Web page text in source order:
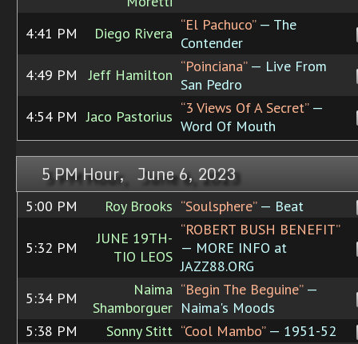
4:41 PM Diego Rivera “El Pachuco”— The
Contender
4:49 PM
Jeff Hamilton “Poinciana”— Live From
San Pedro
4:54 PM Jaco Pastorius “3 Views Of A Secret”—
Word Of Mouth
5 PM Hour, June 6, 2023
5:00 PM Roy Brooks “Soulsphere”— Beat
5:32 PM
JUNE 19TH-
TIO LEOS
“ROBERT BUSH BENEFIT”
— MORE INFO at
JAZZ88.ORG
5:34 PM
Naima
Shamborguer
“Begin The Beguine”—
Naima's Moods
5:38 PM
Sonny Stitt “Cool Mambo”— 1951-52